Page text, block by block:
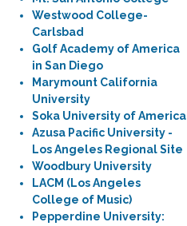
Westwood College-
Carlsbad
Golf Academy of America
in San Diego
Marymount California
University
Soka University of America
Azusa Pacific University -
Los Angeles Regional Site
Woodbury University
LACM (Los Angeles
College of Music)
Pepperdine University: